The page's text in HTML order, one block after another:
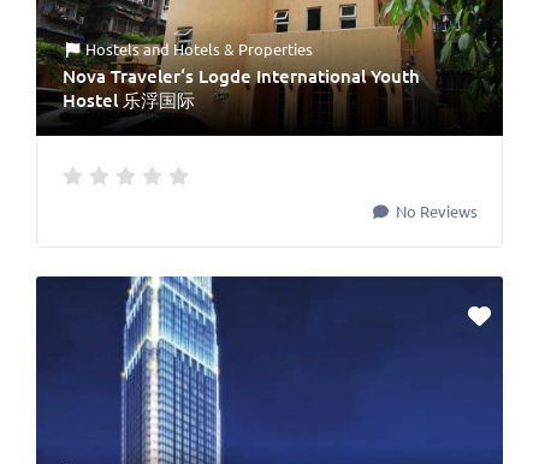
HostelsandHotels & Properties
Nova Traveler‘s Logde International Youth
Hostel 乐浮国际
No Reviews